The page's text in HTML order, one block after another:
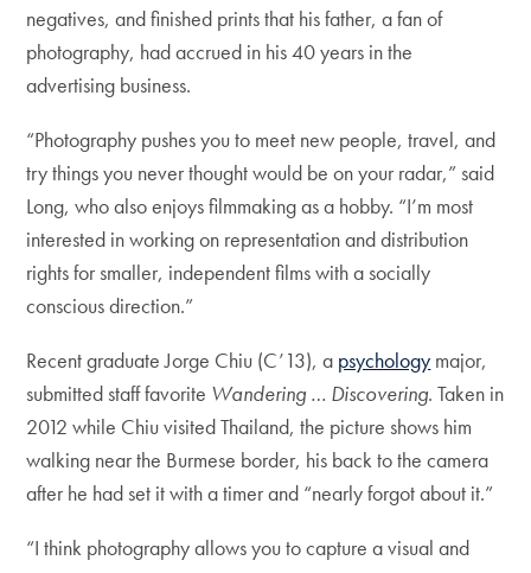
negatives, and finished prints that his father, a fan of
photography, had accrued in his 40 years in the
advertising business.
“Photography pushes you to meet new people, travel, and
try things you never thought would be on your radar,” said
Long, who also enjoys filmmaking as a hobby. “I’m most
interested in working on representation and distribution
rights for smaller, independent films with a socially
conscious direction.”
Recent graduate Jorge Chiu (C’13), a psychology major,
submitted staff favorite Wandering … Discovering. Taken in
2012 while Chiu visited Thailand, the picture shows him
walking near the Burmese border, his back to the camera
after he had set it with a timer and “nearly forgot about it.”
“I think photography allows you to capture a visual and